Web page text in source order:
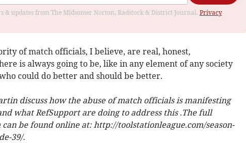
& updates from The Midsomer Norton, Radstock & District Journal. Privacy
of match officials, I believe, are real, honest,
is always going to be, like in any element of any society
could do better and should be better.
discuss how the abuse of match officials is manifesting
what RefSupport are doing to address this .The full
be found online at: http://toolstationleague.com/season-
39/.